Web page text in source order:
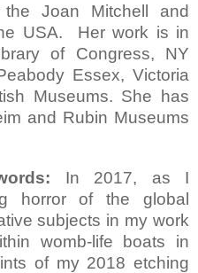
Joan Mitchell and
USA. Her work is in
of Congress, NY
Essex, Victoria
Museums. She has
and Rubin Museums
In 2017, as I
horror of the global
subjects in my work
womb-life boats in
of my 2018 etching